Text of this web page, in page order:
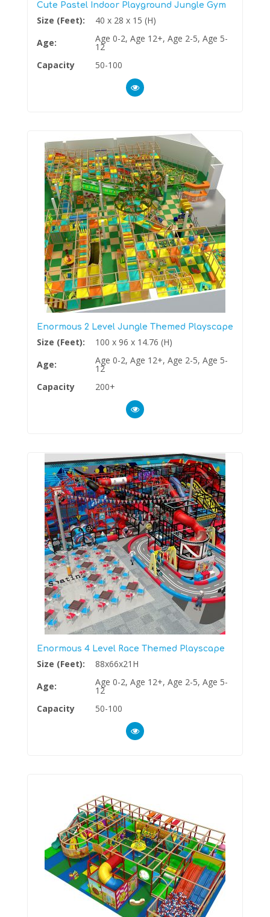
Cute Pastel Indoor Playground Jungle Gym
Size (Feet):
40 x 28 x 15 (H)
Age:
Age 0-2, Age 12+, Age 2-5, Age 5-
12
Capacity
50-100
Enormous 2 Level Jungle Themed Playscape
Size (Feet):
100 x 96 x 14.76 (H)
Age:
Age 0-2, Age 12+, Age 2-5, Age 5-
12
Capacity
200+
Enormous 4 Level Race Themed Playscape
Size (Feet):
88x66x21H
Age:
Age 0-2, Age 12+, Age 2-5, Age 5-
12
Capacity
50-100